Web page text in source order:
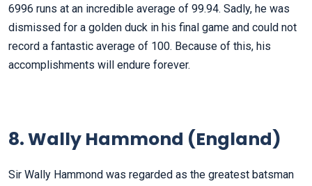
6996 runs at an incredible average of 99.94. Sadly, he was
dismissed for a golden duck in his final game and could not
record a fantastic average of 100. Because of this, his
accomplishments will endure forever.
8. Wally Hammond (England)
Sir Wally Hammond was regarded as the greatest batsman